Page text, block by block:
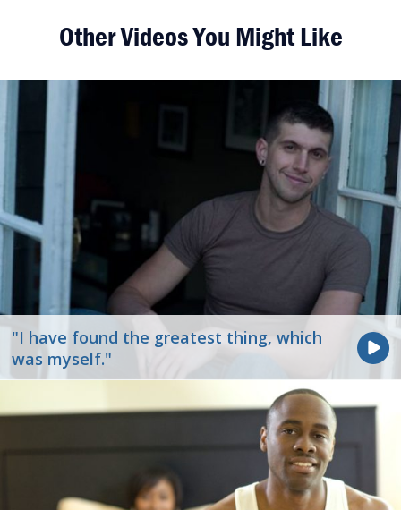
Other Videos You Might Like
"I have found the greatest thing, which
was myself."